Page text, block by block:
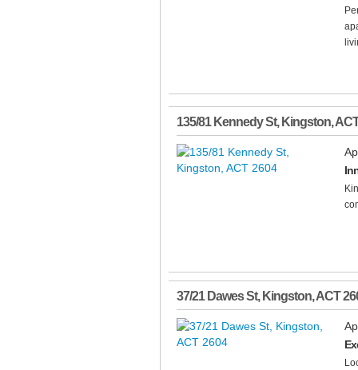
135/81 Kennedy St, Kingston,
37/21 Dawes St, Kingston,ACT